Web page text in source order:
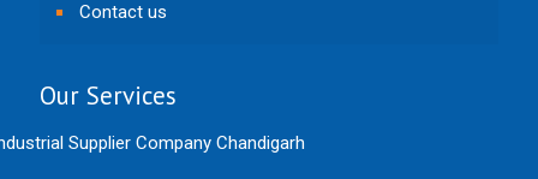
Contact us
Our Services
Supplier Company Chandigarh